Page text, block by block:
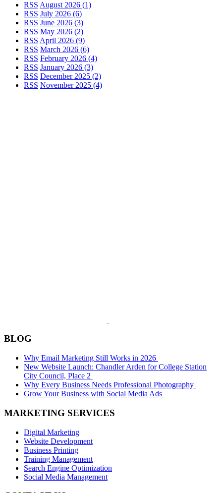
RSS August 2026 (1)
RSS July 2026 (6)
RSS June 2026 (3)
RSS May 2026 (2)
RSS April 2026 (9)
RSS March 2026 (6)
RSS February 2026 (4)
RSS January 2026 (3)
RSS December 2025 (2)
RSS November 2025 (4)
BLOG
Why Email Marketing Still Works in 2026
New Website Launch: Chandler Arden for College Station
City Council, Place 2
Why Every Business Needs Professional Photography
Grow Your Business with Social Media Ads
MARKETING SERVICES
Digital Marketing
Website Development
Business Printing
Training Management
Search Engine Optimization
Social Media Management